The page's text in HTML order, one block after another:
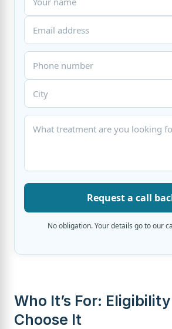
Request a call
No obligation. Your details go to our
Who It’s For:
Choose It